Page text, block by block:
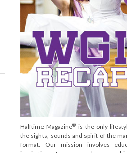
Halftime Magazine® is the only
the sights, sounds and spirit of the
format. Our mission involves